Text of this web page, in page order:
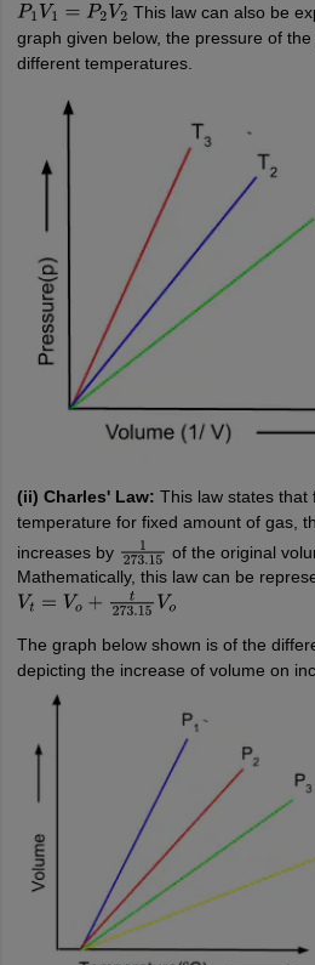
P1 V1 =P2V2
This law can also be
graph given below, the pressure of
different temperatures.
(ii) Charles' Law: This law states that
temperature for fixed amount of gas,
increases by 1273.15of the original
Mathematically, this law can be
Vt= Vo +t273.15Vo
The graph below shown is of the
depicting the increase of volume on